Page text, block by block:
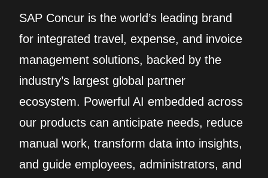
SAP Concur is the world’s leading brand
for integrated travel, expense, and invoice
management solutions, backed by the
industry’s largest global partner
ecosystem. Powerful AI embedded across
our products can anticipate needs, reduce
manual work, transform data into insights,
and guide employees, administrators, and